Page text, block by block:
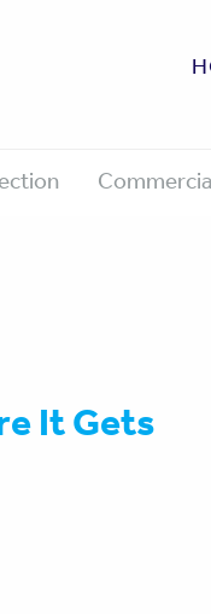
It Gets